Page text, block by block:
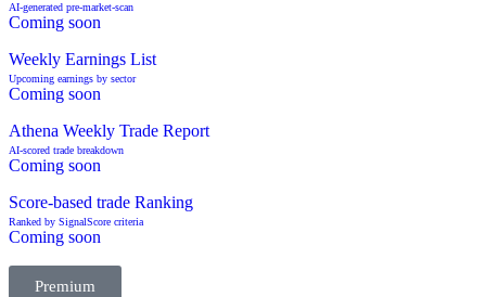
AI-generated pre-market-scan
Coming soon
Weekly Earnings List
Upcoming earnings by sector
Coming soon
Athena Weekly Trade Report
AI-scored trade breakdown
Coming soon
Score-based trade Ranking
Ranked by SignalScore criteria
Coming soon
Premium